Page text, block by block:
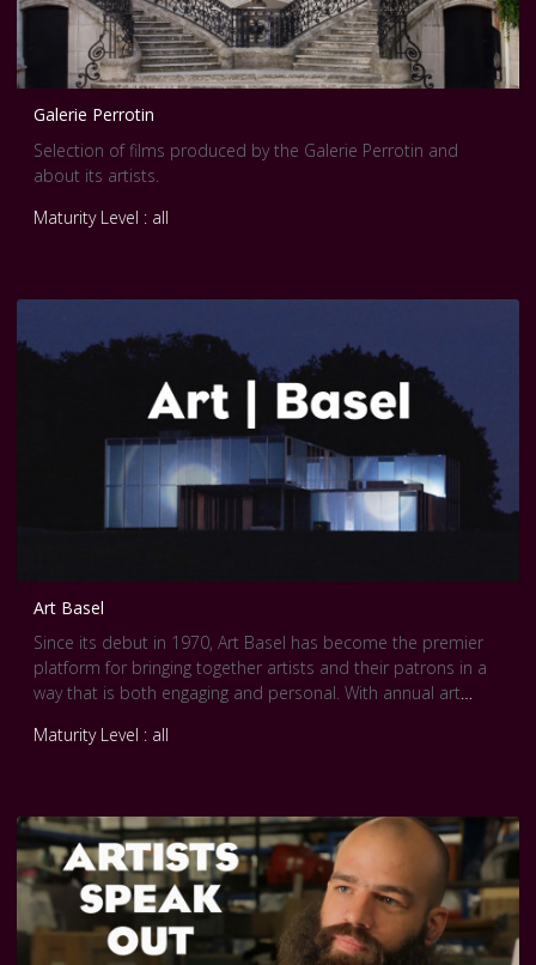
Galerie Perrotin
Selection of films produced by the Galerie Perrotin and
about its artists.
Maturity Level : all
Art Basel
Since its debut in 1970, Art Basel has become the premier
platform for bringing together artists and their patrons in a
way that is both engaging and personal. With annual art
and Asia -- Art Basel is the only art show with such global
Maturity Level : all